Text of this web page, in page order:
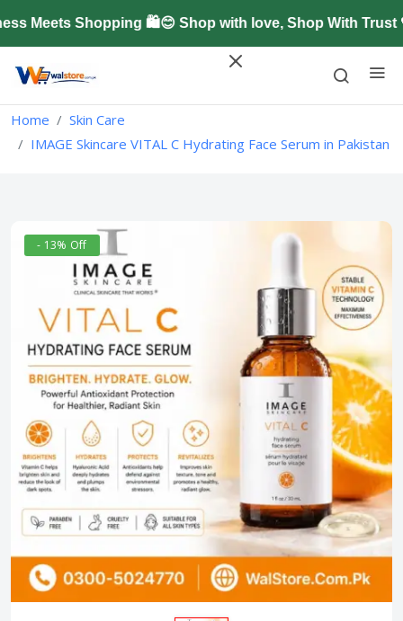
Meets Shopping 🛍️😊 Shop with love, Shop With Trust
Home
Skin Care
IMAGE Skincare VITAL C Hydrating Face Serum in Pakistan
- 13% Off